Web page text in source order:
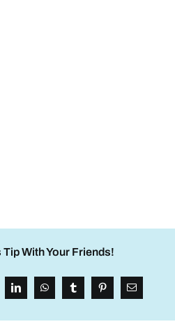
Tip With Your Friends!